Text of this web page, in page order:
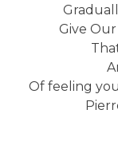
Give
Of feeling